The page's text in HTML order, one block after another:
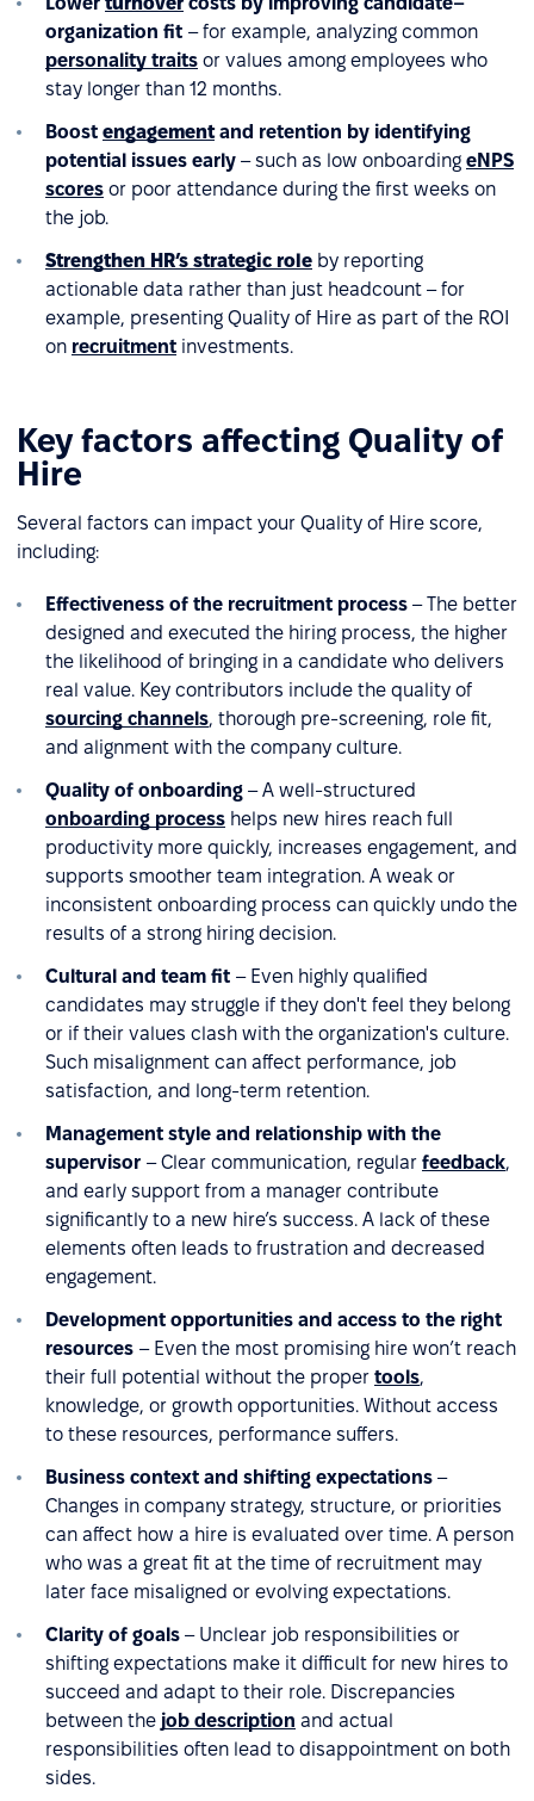
organization fit – for example, analyzing common
personality traits or values among employees who
stay longer than 12 months.
Boost engagementand retention by identifying
potential issues early – such as low onboarding eNPS
scores or poor attendance during the first weeks on
the job.
Strengthen HR’s strategic role by reporting
actionable data rather than just headcount – for
example, presenting Quality of Hire as part of the ROI
on recruitment investments.
Key factors affecting Quality of
Hire
Several factors can impact your Quality of Hire score,
including:
Effectiveness of the recruitment process – The better
designed and executed the hiring process, the higher
the likelihood of bringing in a candidate who delivers
real value. Key contributors include the quality of
sourcing channels, thorough pre-screening, role fit,
and alignment with the company culture.
Quality of onboarding – A well-structured
onboarding process helps new hires reach full
productivity more quickly, increases engagement, and
supports smoother team integration. A weak or
inconsistent onboarding process can quickly undo the
results of a strong hiring decision.
Cultural and team fit – Even highly qualified
candidates may struggle if they don't feel they belong
or if their values clash with the organization's culture.
Such misalignment can affect performance, job
satisfaction, and long-term retention.
Management style and relationship with the
supervisor – Clear communication, regular feedback,
and early support from a manager contribute
significantly to a new hire’s success. A lack of these
elements often leads to frustration and decreased
engagement.
Development opportunities and access to the right
resources – Even the most promising hire won’t reach
their full potential without the proper tools,
knowledge, or growth opportunities. Without access
to these resources, performance suffers.
Business context and shifting expectations –
Changes in company strategy, structure, or priorities
can affect how a hire is evaluated over time. A person
who was a great fit at the time of recruitment may
later face misaligned or evolving expectations.
Clarity of goals – Unclear job responsibilities or
shifting expectations make it difficult for new hires to
succeed and adapt to their role. Discrepancies
between the job description and actual
responsibilities often lead to disappointment on both
sides.